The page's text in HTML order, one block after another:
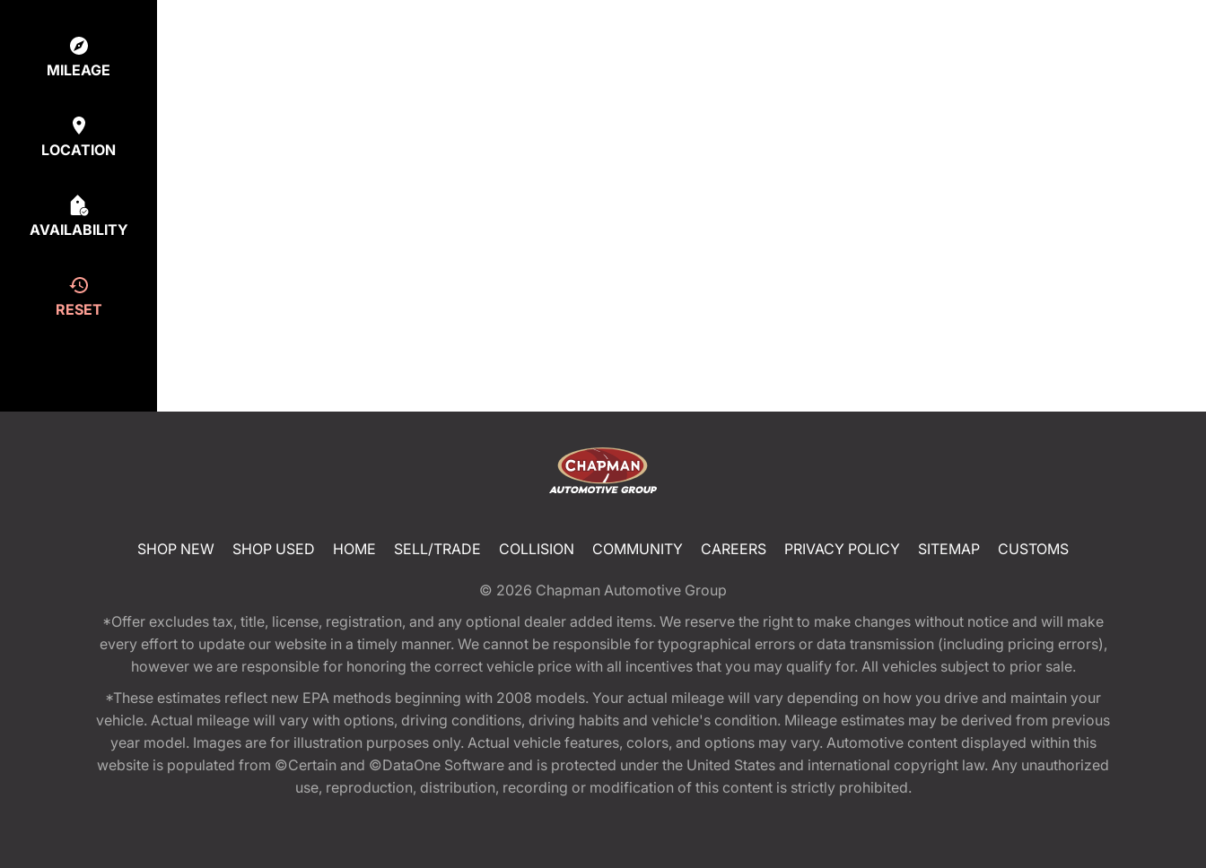
MILEAGE
LOCATION
AVAILABILITY
RESET
SHOP NEW SHOP USED HOME SELL/TRADE COLLISION COMMUNITY CAREERS PRIVACY POLICY SITEMAP CUSTOMS
© 2026 Chapman Automotive Group
*Offer excludes tax, title, license, registration, and any optional dealer added items. We reserve the right to make changes without notice and will make
every effort to update our website in a timely manner. We cannot be responsible for typographical errors or data transmission (including pricing errors),
however we are responsible for honoring the correct vehicle price with all incentives that you may qualify for. All vehicles subject to prior sale.
*These estimates reflect new EPA methods beginning with 2008 models. Your actual mileage will vary depending on how you drive and maintain your
vehicle. Actual mileage will vary with options, driving conditions, driving habits and vehicle's condition. Mileage estimates may be derived from previous
year model. Images are for illustration purposes only. Actual vehicle features, colors, and options may vary. Automotive content displayed within this
website is populated from ©Certain and ©DataOne Software and is protected under the United States and international copyright law. Any unauthorized
use, reproduction, distribution, recording or modification of this content is strictly prohibited.